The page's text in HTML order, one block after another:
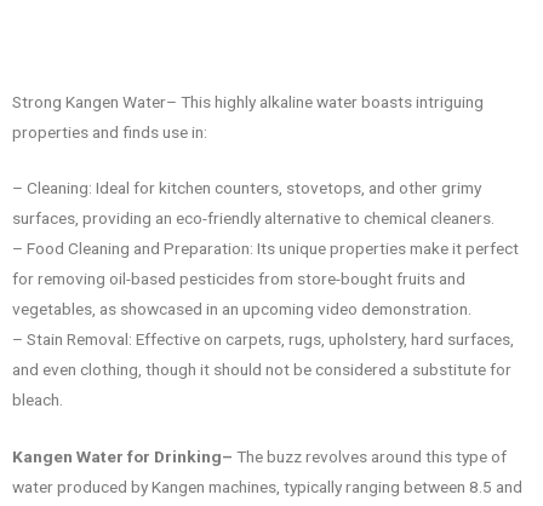
Strong Kangen Water– This highly alkaline water boasts intriguing
properties and finds use in:
– Cleaning: Ideal for kitchen counters, stovetops, and other grimy
surfaces, providing an eco-friendly alternative to chemical cleaners.
– Food Cleaning and Preparation: Its unique properties make it perfect
for removing oil-based pesticides from store-bought fruits and
vegetables, as showcased in an upcoming video demonstration.
– Stain Removal: Effective on carpets, rugs, upholstery, hard surfaces,
and even clothing, though it should not be considered a substitute for
bleach.
Kangen Water for Drinking– The buzz revolves around this type of
water produced by Kangen machines, typically ranging between 8.5 and